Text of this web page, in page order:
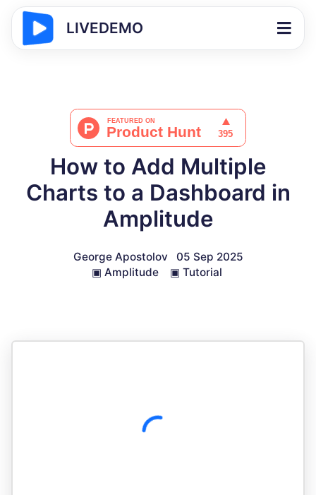
LIVEDEMO
How to Add Multiple
Charts to a Dashboard in
Amplitude
George Apostolov
05 Sep 2025
▣ Amplitude ▣ Tutorial